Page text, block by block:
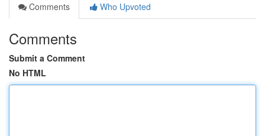
Comments
Who Upvoted
Comments
Submit a Comment
No HTML